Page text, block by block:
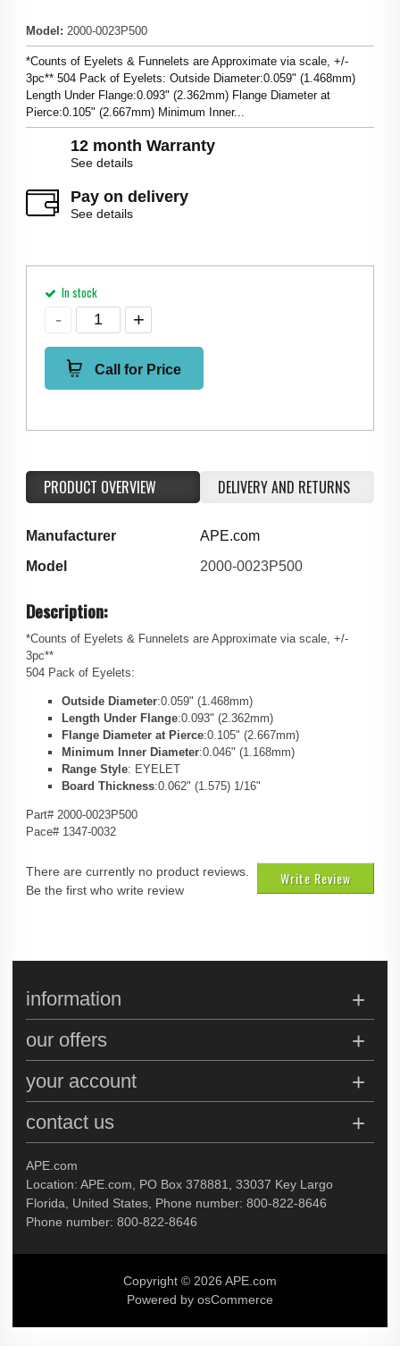
Model : 2000-0023P500
*Counts of Eyelets & Funnelets are Approximate via scale, +/-
3pc** 504 Pack of Eyelets: Outside Diameter:0.059" (1.468mm)
Length Under Flange:0.093" (2.362mm) Flange Diameter at
Pierce:0.105" (2.667mm) Minimum Inner...
12 month Warranty
See details
Pay on delivery
See details
In stock
Call for Price
PRODUCT OVERVIEW DELIVERY AND RETURNS
Manufacturer
APE.com
Model
2000-0023P500
Description:
*Counts of Eyelets & Funnelets are Approximate via scale, +/-
3pc**
504 Pack of Eyelets:
Outside Diameter:0.059" (1.468mm)
Length Under Flange:0.093" (2.362mm)
Flange Diameter at Pierce:0.105" (2.667mm)
Minimum Inner Diameter:0.046" (1.168mm)
Range Style: EYELET
Board Thickness:0.062" (1.575) 1/16"
Part# 2000-0023P500
Pace# 1347-0032
Write Review
There are currently no product reviews.
Be the first who write review
APE.com
Location: APE.com, PO Box 378881, 33037 Key Largo
Florida, United States, Phone number: 800-822-8646
Phone number: 800-822-8646
information
our offers
your account
contact us
Copyright © 2026 APE.com
Powered by osCommerce